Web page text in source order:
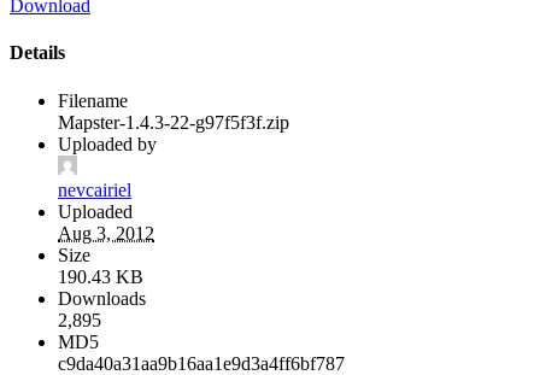
Download
Details
Filename
Mapster-1.4.3-22-g97f5f3f.zip
Uploaded by
nevcairiel
Uploaded
Aug 3, 2012
Size
190.43 KB
Downloads
2,895
MD5
c9da40a31aa9b16aa1e9d3a4ff6bf787